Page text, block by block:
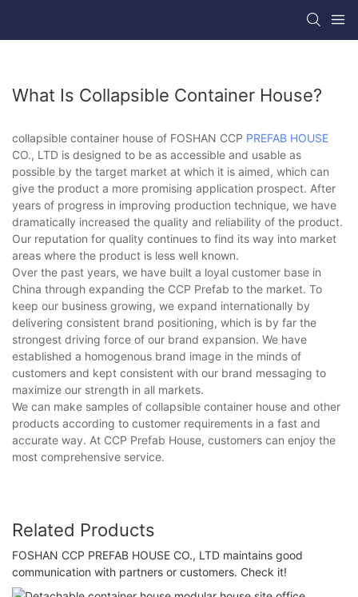
What Is Collapsible Container House?
collapsible container house of FOSHAN CCP PREFAB HOUSE
CO., LTD is designed to be as accessible and usable as
possible by the target market at which it is aimed, which can
give the product a more promising application prospect. After
years of progress in improving production technique, we have
dramatically increased the quality and reliability of the product.
Our reputation for quality continues to find its way into market
areas where the product is less well known.
Over the past years, we have built a loyal customer base in
China through expanding the CCP Prefab to the market. To
keep our business growing, we expand internationally by
delivering consistent brand positioning, which is by far the
strongest driving force of our brand expansion. We have
established a homogenous brand image in the minds of
customers and kept consistent with our brand messaging to
maximize our strength in all markets.
We can make samples of collapsible container house and other
products according to customer requirements in a fast and
accurate way. At CCP Prefab House, customers can enjoy the
most comprehensive service.
Related Products
FOSHAN CCP PREFAB HOUSE CO., LTD maintains good
communication with partners or customers. Check it!